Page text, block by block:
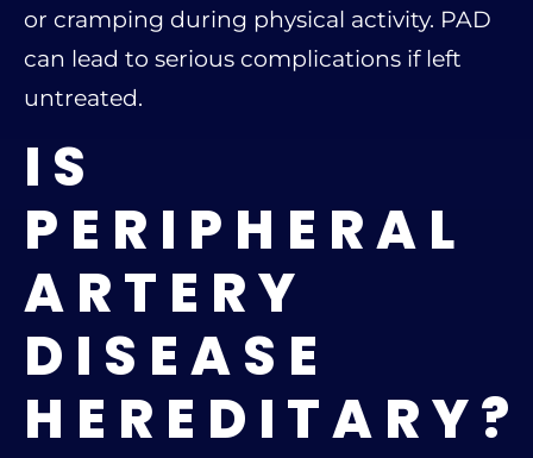
or cramping during physical activity. PAD
can lead to serious complications if left
untreated.
IS
PERIPHERAL
ARTERY
DISEASE
HEREDITARY?